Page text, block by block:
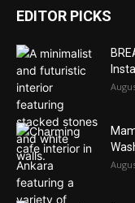
EDITOR PICKS